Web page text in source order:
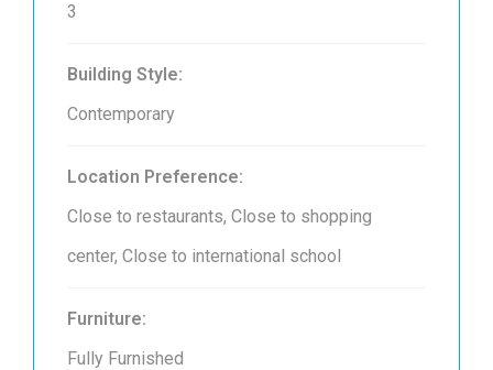
3
Building Style:
Contemporary
Location Preference:
Close to restaurants, Close to shopping
center, Close to international school
Furniture:
Fully Furnished